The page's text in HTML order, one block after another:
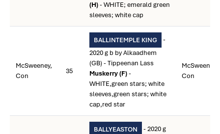
(H)- WHITE; emerald green
sleeves; white cap
McSweeney,
Con
35
BALLINTEMPLE KING
-
2020 g b by Alkaadhem
(GB) - Tippeenan Lass
Muskerry (F)-
WHITE,green stars; white
sleeves,green stars; white
cap,red star
McSweeney,
Con
BALLYEASTON
- 2020 g